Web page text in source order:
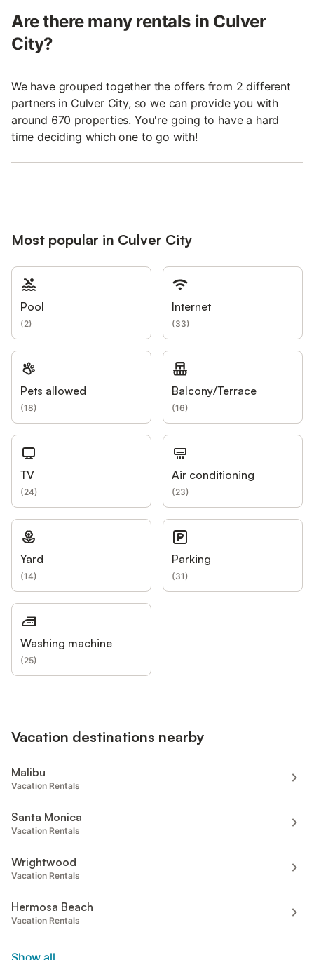
Are there many rentals in Culver
City?
We have grouped together the offers from 2 different
partners in Culver City, so we can provide you with
around 670 properties. You're going to have a hard
time deciding which one to go with!
Most popular in Culver City
Pool
(2)
Internet
(33)
Pets allowed
(18)
Balcony/Terrace
(16)
TV
(24)
Air conditioning
(23)
Yard
(14)
Parking
(31)
Washing machine
(25)
Vacation destinations nearby
Malibu
Vacation Rentals
Santa Monica
Vacation Rentals
Wrightwood
Vacation Rentals
Hermosa Beach
Vacation Rentals
Show all